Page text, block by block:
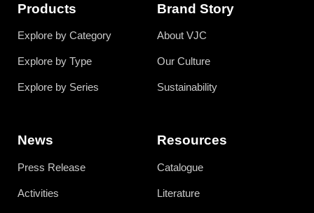
Products
Explore by Category
Explore by Type
Explore by Series
Brand Story
About VJC
Our Culture
Sustainability
News
Press Release
Activities
Resources
Catalogue
Literature